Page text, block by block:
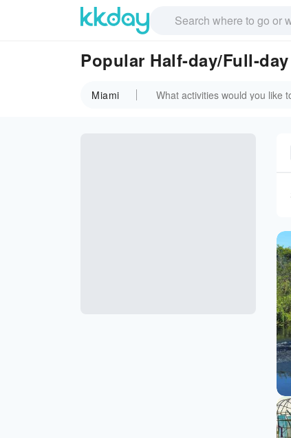
Popular Half-day/Full-
Miami